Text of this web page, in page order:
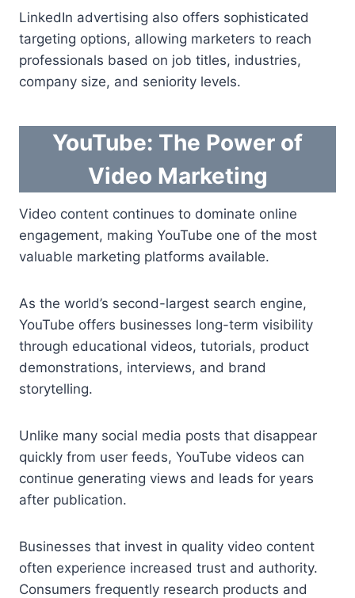
LinkedIn advertising also offers sophisticated
targeting options, allowing marketers to reach
professionals based on job titles, industries,
company size, and seniority levels.
YouTube: The Power of
Video Marketing
Video content continues to dominate online
engagement, making YouTube one of the most
valuable marketing platforms available.
As the world’s second-largest search engine,
YouTube offers businesses long-term visibility
through educational videos, tutorials, product
demonstrations, interviews, and brand
storytelling.
Unlike many social media posts that disappear
quickly from user feeds, YouTube videos can
continue generating views and leads for years
after publication.
Businesses that invest in quality video content
often experience increased trust and authority.
Consumers frequently research products and